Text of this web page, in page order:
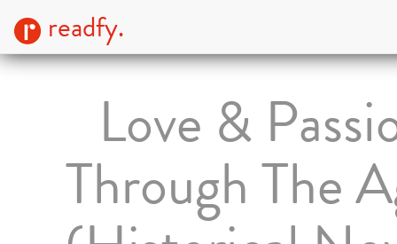
readfy.
Love &
Through The